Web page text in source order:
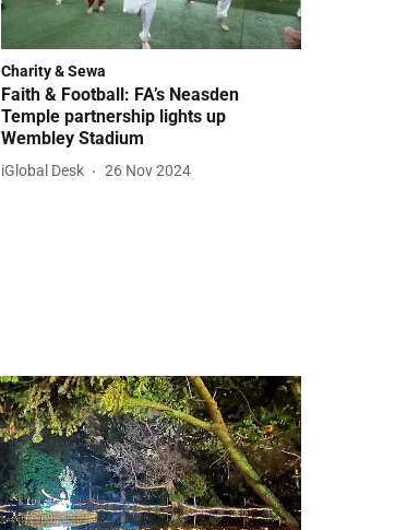
Charity & Sewa
Faith & Football: FA’s Neasden
Temple partnership lights up
Wembley Stadium
iGlobal Desk 26 Nov 2024